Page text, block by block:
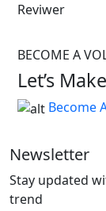
Reviwer
BECOME A
Let’s
Become
Newsletter
Stay updated
trend